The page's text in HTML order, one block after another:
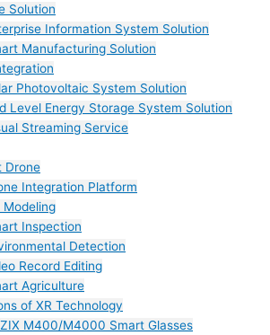
Solution
Information System Solution
Manufacturing Solution
Photovoltaic System Solution
Level Energy Storage System Solution
Streaming Service
Drone
Integration Platform
Modeling
Inspection
Detection
Record Editing
Agriculture
of XR Technology
M400/M4000 Smart Glasses